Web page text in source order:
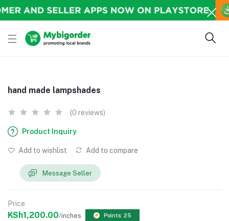
hand made lampshades
(0 reviews)
Product Inquiry
Add to wishlist Add to compare
Message Seller
Price
KSh1,200.00/inches Points: 25